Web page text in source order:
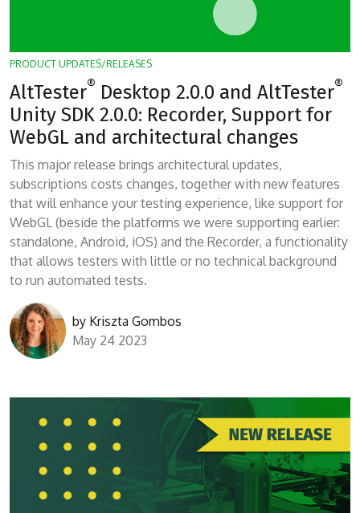
PRODUCT UPDATES/RELEASES
AltTester® Desktop 2.0.0 and AltTester®
Unity SDK 2.0.0: Recorder, Support for
WebGL and architectural changes
This major release brings architectural updates,
subscriptions costs changes, together with new features
that will enhance your testing experience, like support for
WebGL (beside the platforms we were supporting earlier:
standalone, Android, iOS) and the Recorder, a functionality
that allows testers with little or no technical background
to run automated tests.
by Kriszta Gombos
May 24 2023